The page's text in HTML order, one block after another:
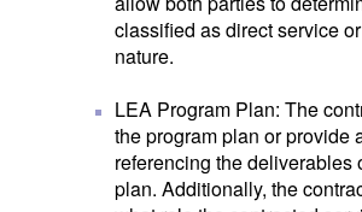
classified as direct service
nature.
LEA Program Plan: The
the program plan or provide
referencing the deliverables
plan. Additionally, the